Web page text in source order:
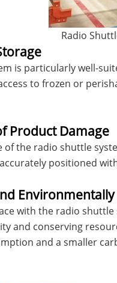
Radio
is particularly well-
to frozen or
Product Damage
the radio shuttle
positioned
with the radio
and conserving
and a smaller